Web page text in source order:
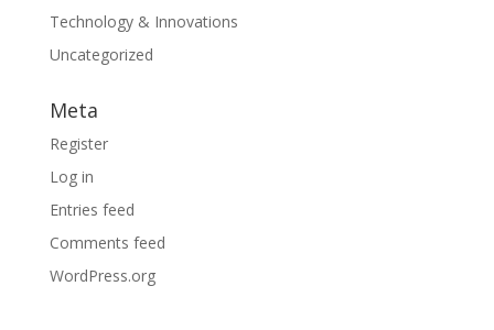
Technology & Innovations
Uncategorized
Meta
Register
Log in
Entries feed
Comments feed
WordPress.org